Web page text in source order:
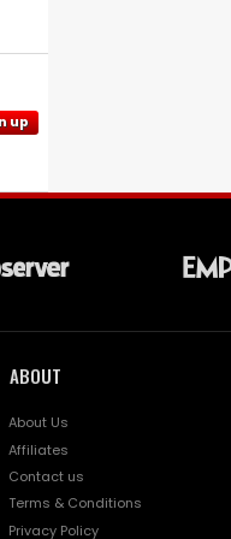
up
ABOUT
About Us
Affiliates
Contact us
Terms & Conditions
Privacy Policy